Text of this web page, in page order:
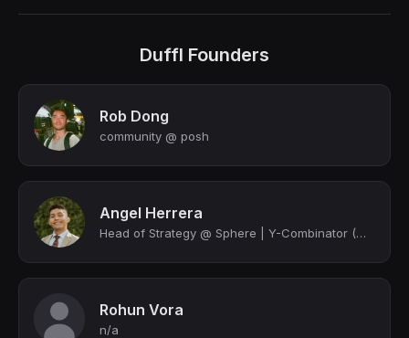
Duffl Founders
Rob Dong
community @ posh
Angel Herrera
Head of Strategy @ Sphere | Y-Combinator (W2020)
Rohun Vora
n/a